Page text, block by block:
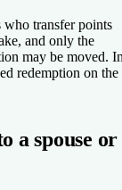
who transfer points
and only the
may be moved.
redemption on the
a spouse or